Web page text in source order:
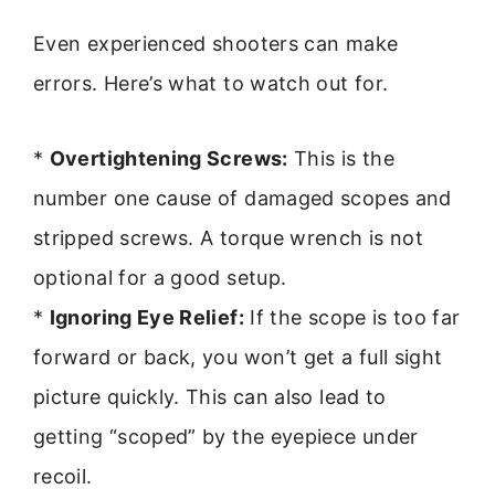
Even experienced shooters can make
errors. Here’s what to watch out for.
* Overtightening Screws: This is the
number one cause of damaged scopes and
stripped screws. A torque wrench is not
optional for a good setup.
* Ignoring Eye Relief: If the scope is too far
forward or back, you won’t get a full sight
picture quickly. This can also lead to
getting “scoped” by the eyepiece under
recoil.